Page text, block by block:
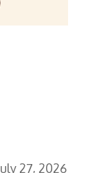
27, 2026